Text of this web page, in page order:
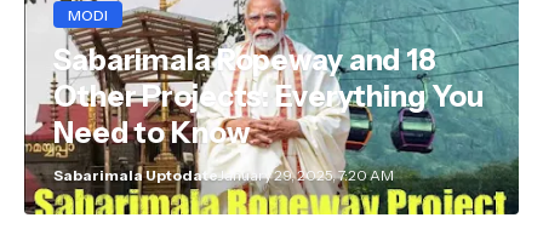
MODI
Sabarimala Ropeway and 18
Other Projects: Everything You
Need to Know
Sabarimala UptodateJanuary 29, 2025, 7:20 AM